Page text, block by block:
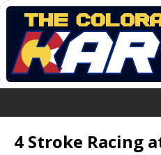
4 Stroke Racing